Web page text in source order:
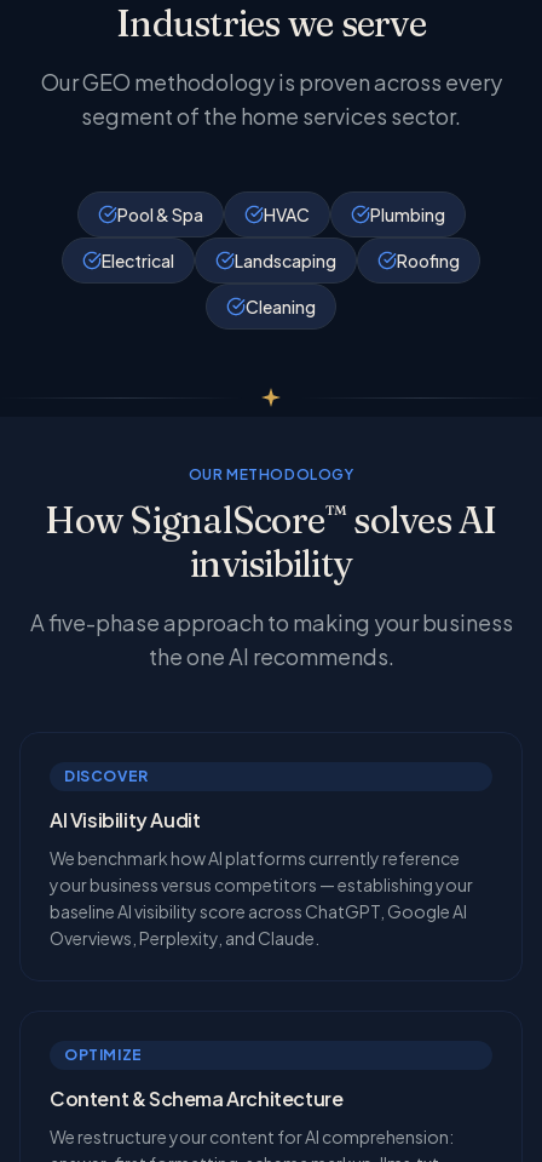
Industries we serve
Our GEO methodology is proven across every
segment of the home services sector.
Pool & Spa HVAC Plumbing
Electrical Landscaping Roofing
Cleaning
OUR METHODOLOGY
How SignalScore™ solves AI
invisibility
A five-phase approach to making your business
the one AI recommends.
DISCOVER
AI Visibility Audit
We benchmark how AI platforms currently reference
your business versus competitors — establishing your
baseline AI visibility score across ChatGPT, Google AI
Overviews, Perplexity, and Claude.
OPTIMIZE
Content & Schema Architecture
We restructure your content for AI comprehension: